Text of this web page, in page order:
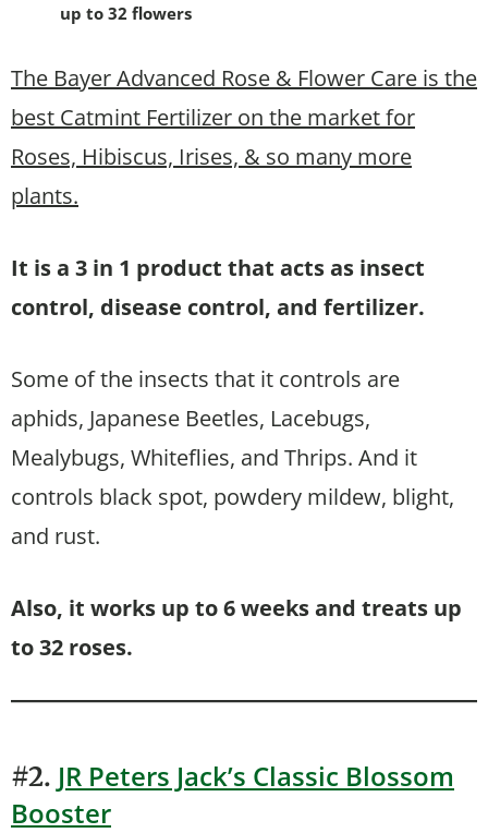
up to 32 flowers
The Bayer Advanced Rose & Flower Care is the
best Catmint Fertilizer on the market for
Roses, Hibiscus, Irises, & so many more
plants.
It is a 3 in 1 product that acts as insect
control, disease control, and fertilizer.
Some of the insects that it controls are
aphids, Japanese Beetles, Lacebugs,
Mealybugs, Whiteflies, and Thrips. And it
controls black spot, powdery mildew, blight,
and rust.
Also, it works up to 6 weeks and treats up
to 32 roses.
#2. JR Peters Jack’s Classic Blossom
Booster